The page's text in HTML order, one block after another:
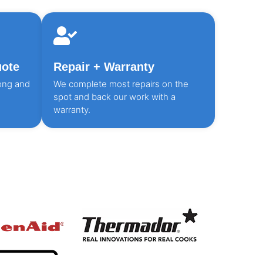
and
Repair + Warranty
We complete most repairs on the
spot and back our work with a
warranty.